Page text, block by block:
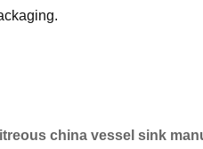
china vessel sink